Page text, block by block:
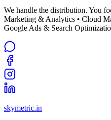
We handle the distribution. You
Marketing & Analytics • Cloud
Google Ads & Search
skymetric.in